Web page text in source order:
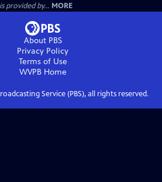
provided by... MORE
About PBS
Privacy Policy
Terms of Use
WVPBHome
Service (PBS), all rights reserved.